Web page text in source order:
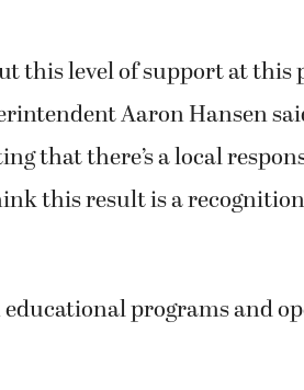
this level of support at this
Aaron Hansen
that there’s a local
this result is a
programs and